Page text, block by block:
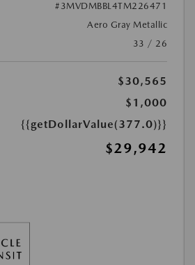
#3MVDMBBL4TM226471
Aero Gray Metallic
33 / 26
$30,565
$1,000
{{getDollarValue(377.0)}}
$29,942